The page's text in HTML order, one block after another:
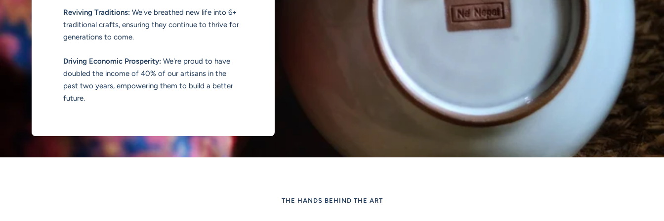
Reviving Traditions: We've breathed new life into 6+
traditional crafts, ensuring they continue to thrive for
generations to come.
Driving Economic Prosperity: We're proud to have
doubled the income of 40% of our artisans in the
past two years, empowering them to build a better
future.
THE HANDS BEHIND THE ART